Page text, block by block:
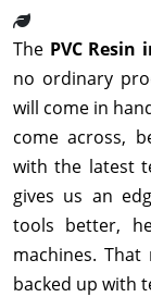
The PVC Resin
no ordinary
will come in
come across,
with the latest
gives us an
tools better,
machines.
backed up with